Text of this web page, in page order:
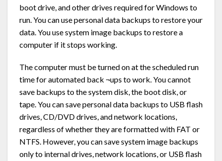
boot drive, and other drives required for Windows to
run. You can use personal data backups to restore your
data. You use system image backups to restore a
computer if it stops working.
The computer must be turned on at the scheduled run
time for automated back ¬ups to work. You cannot
save backups to the system disk, the boot disk, or
tape. You can save personal data backups to USB flash
drives, CD/DVD drives, and network locations,
regardless of whether they are formatted with FAT or
NTFS. However, you can save system image backups
only to internal drives, network locations, or USB flash